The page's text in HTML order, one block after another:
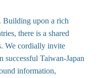
Building upon a rich
there is a shared
We cordially invite
Taiwan-Japan
information,